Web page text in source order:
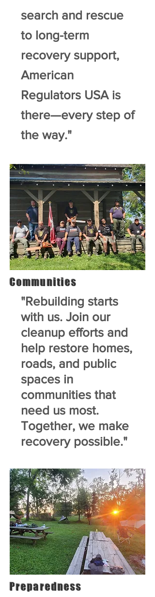
search and rescue
to long-term
recovery support,
American
Regulators USA is
there—every step of
the way."
Communities
"Rebuilding starts
with us. Join our
cleanup efforts and
help restore homes,
roads, and public
spaces in
communities that
need us most.
Together, we make
recovery possible."
Preparedness